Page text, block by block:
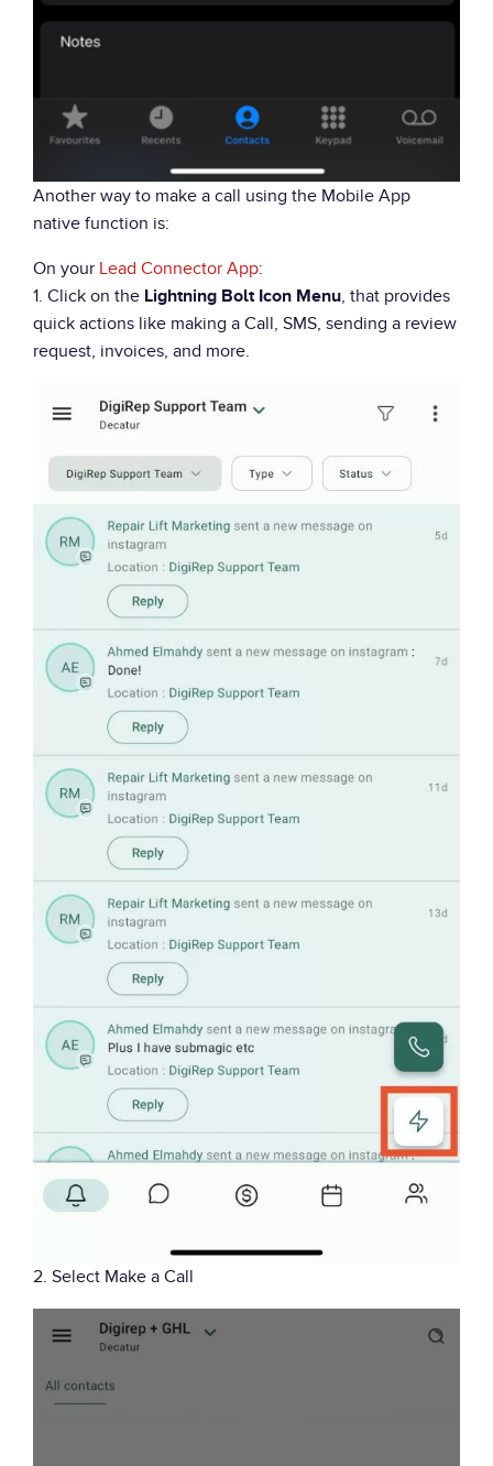
Another way to make a call using the Mobile App
native function is:
On your Lead Connector App:
1. Click on the Lightning Bolt Icon Menu, that provides
quick actions like making a Call, SMS, sending a review
request, invoices, and more.
2. Select Make a Call